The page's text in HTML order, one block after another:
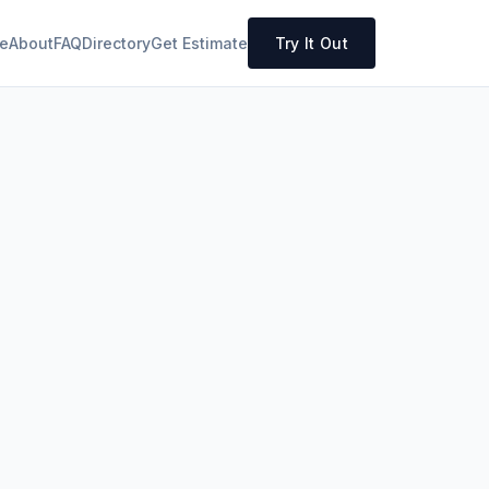
AboutFAQDirectoryGet Estimate Try It Out